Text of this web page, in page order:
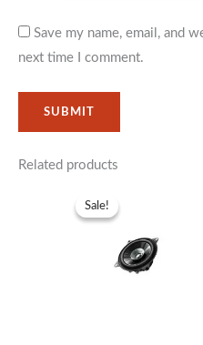
Save my name, email, and
next time I comment.
Related products
Sale!
Sale!
was: